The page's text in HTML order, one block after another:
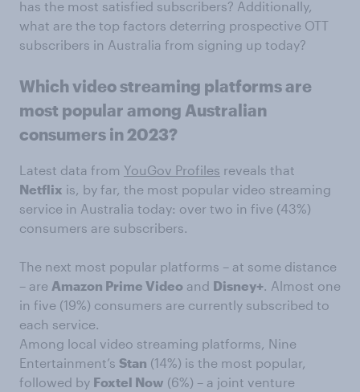
has the most satisfied subscribers? Additionally,
what are the top factors deterring prospective OTT
subscribers in Australia from signing up today?
Which video streaming platforms are
most popular among Australian
consumers in 2023?
Latest data from YouGov Profiles reveals that
Netflix is, by far, the most popular video streaming
service in Australia today: over two in five (43%)
consumers are subscribers.
The next most popular platforms – at some distance
– are Amazon Prime Video and Disney+ . Almost one
in five (19%) consumers are currently subscribed to
each service.
Among local video streaming platforms, Nine
Entertainment’s Stan (14%) is the most popular,
followed by Foxtel Now (6%) – a joint venture